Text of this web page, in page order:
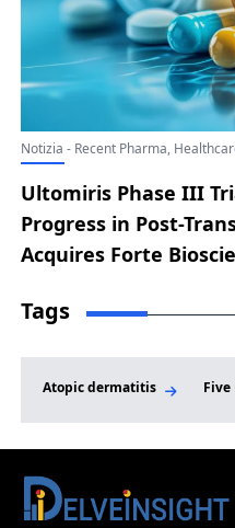
Notizia - Recent Pharma,
Ultomiris Phase III
Progress in Post-
Acquires Forte
Class ADHD
Wet AMD; Merck
Tags
Atopic dermatitis